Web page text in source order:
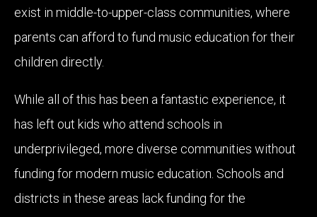
exist in middle-to-upper-class communities, where
parents can afford to fund music education for their
children directly.
While all of this has been a fantastic experience, it
has left out kids who attend schools in
underprivileged, more diverse communities without
funding for modern music education. Schools and
districts in these areas lack funding for the